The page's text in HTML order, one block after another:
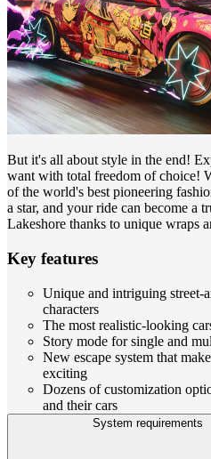
But it's all about style in the end!
want with total freedom of choice!
of the world's best pioneering
a star, and your ride can become a
Lakeshore thanks to unique wraps
Key features
Unique and intriguing street-
characters
The most realistic-looking
Story mode for single and
New escape system that
exciting
Dozens of customization
and their cars
System requirements